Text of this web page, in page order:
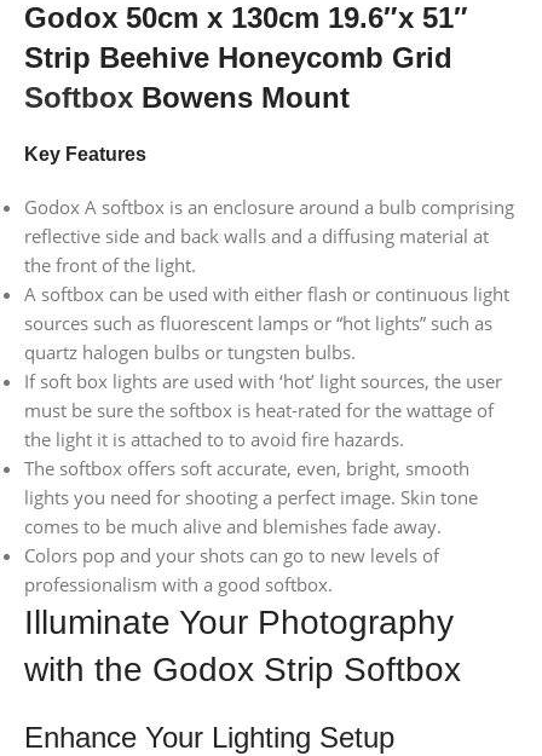
Godox 50cm x 130cm 19.6″x 51″
Strip Beehive Honeycomb Grid
Softbox Bowens Mount
Key Features
Godox A softbox is an enclosure around a bulb comprising
reflective side and back walls and a diffusing material at
the front of the light.
A softbox can be used with either flash or continuous light
sources such as fluorescent lamps or “hot lights” such as
quartz halogen bulbs or tungsten bulbs.
If soft box lights are used with ‘hot’ light sources, the user
must be sure the softbox is heat-rated for the wattage of
the light it is attached to to avoid fire hazards.
The softbox offers soft accurate, even, bright, smooth
lights you need for shooting a perfect image. Skin tone
comes to be much alive and blemishes fade away.
Colors pop and your shots can go to new levels of
professionalism with a good softbox.
Illuminate Your Photography
with the Godox Strip Softbox
Enhance Your Lighting Setup